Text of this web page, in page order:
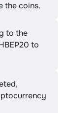
the coins.
to the
to